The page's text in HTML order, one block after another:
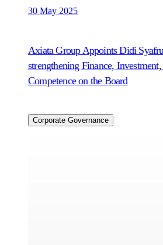
30 May 2025
Axiata Group Appoints Didi
strengthening Finance,
Competence on the Board
Corporate Governance